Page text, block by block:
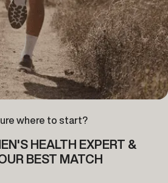
where to start?
HEALTH EXPERT &
BEST MATCH